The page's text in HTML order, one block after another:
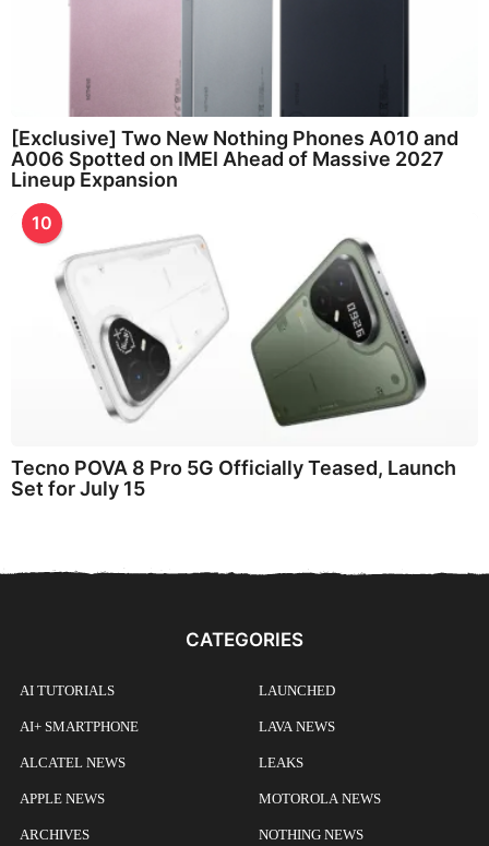
[Exclusive] Two New Nothing Phones A010 and
A006 Spotted on IMEI Ahead of Massive 2027
Lineup Expansion
10
Tecno POVA 8 Pro 5G Officially Teased, Launch
Set for July 15
CATEGORIES
AI TUTORIALS
AI+ SMARTPHONE
ALCATEL NEWS
APPLE NEWS
ARCHIVES
LAUNCHED
LAVA NEWS
LEAKS
MOTOROLA NEWS
NOTHING NEWS